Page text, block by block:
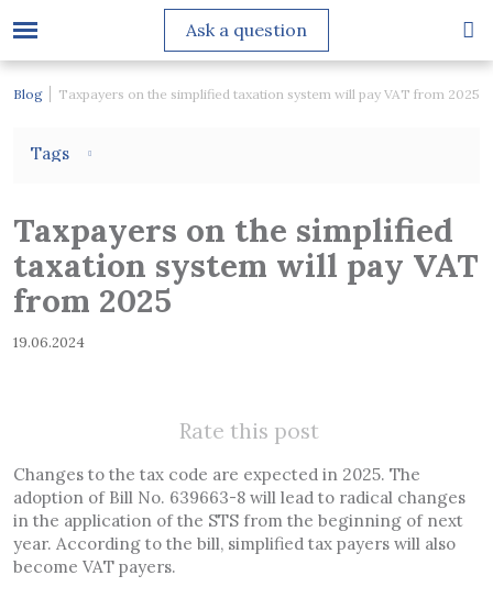
Ask a question
Blog Taxpayers on the simplified taxation system will pay VAT from 2025
Taxpayers on the simplified
taxation system will pay VAT
from 2025
19.06.2024
Rate this post
Changes to the tax code are expected in 2025. The
adoption of Bill No. 639663-8 will lead to radical changes
in the application of the STS from the beginning of next
year. According to the bill, simplified tax payers will also
become VAT payers.
Tags